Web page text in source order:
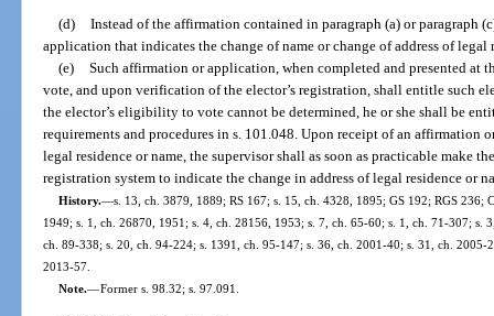
(d) Instead of the affirmation contained in paragraph (a) or paragraph
application that indicates the change of name or change of address of legal
(e) Such affirmation or application, when completed and presented at
vote, and upon verification of the elector’s registration, shall entitle such
the elector’s eligibility to vote cannot be determined, he or she shall be
requirements and procedures in s. 101.048. Upon receipt of an affirmation
legal residence or name, the supervisor shall as soon as practicable make
registration system to indicate the change in address of legal residence or
History.—s. 13, ch. 3879, 1889; RS 167; s. 15, ch. 4328, 1895; GS 192; RGS 236;
1949; s. 1, ch. 26870, 1951; s. 4, ch. 28156, 1953; s. 7, ch. 65-60; s. 1, ch. 71-307; s.
ch. 89-338; s. 20, ch. 94-224; s. 1391, ch. 95-147; s. 36, ch. 2001-40; s. 31, ch.
2013-57.
Note.—Former s. 98.32; s. 97.091.